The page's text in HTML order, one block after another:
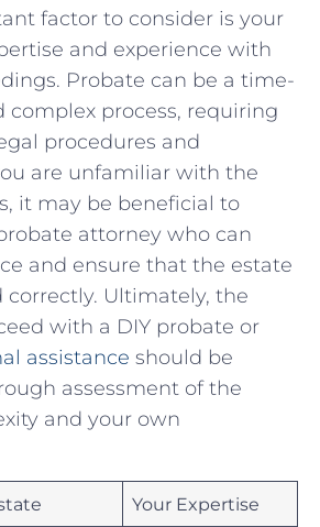
factor to consider is your
and experience with
Probate‍ can be‍ a time-
complex ‌process, requiring
procedures and​
are unfamiliar with the
it may⁤ be ‍beneficial ​to
attorney who can
and ensure ‌that⁤ the estate
correctly. Ultimately, the⁢
with a DIY probate ‍or
assistance should be
assessment of ​the
and your own
Your Expertise